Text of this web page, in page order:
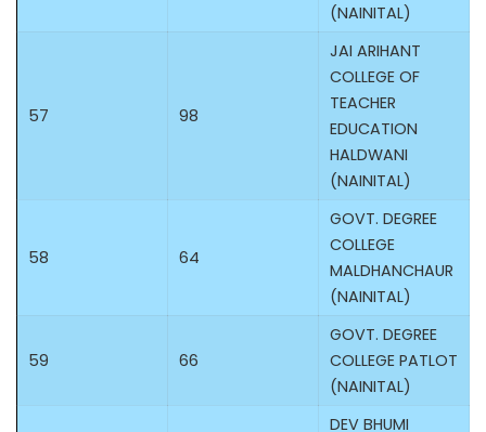
(NAINITAL)
57 98
JAI ARIHANT
COLLEGE OF
TEACHER
EDUCATION
HALDWANI
(NAINITAL)
58 64
GOVT. DEGREE
COLLEGE
MALDHANCHAUR
(NAINITAL)
59 66
GOVT. DEGREE
COLLEGE PATLOT
(NAINITAL)
DEV BHUMI